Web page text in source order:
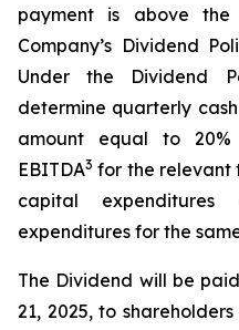
payment is above the
Company’s Dividend
Under the Dividend
determine quarterly
amount equal to
EBITDA3 for the relevant
capital
expenditures for the
The Dividend will be
21, 2025, to